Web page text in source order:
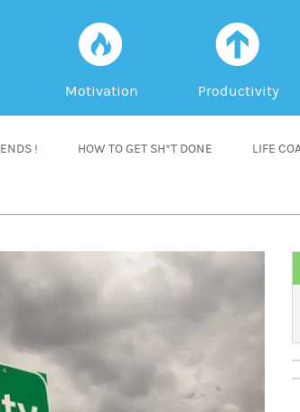
f
Motivation
a
Productivity
! HOW TO GET SH*T DONE LIFE